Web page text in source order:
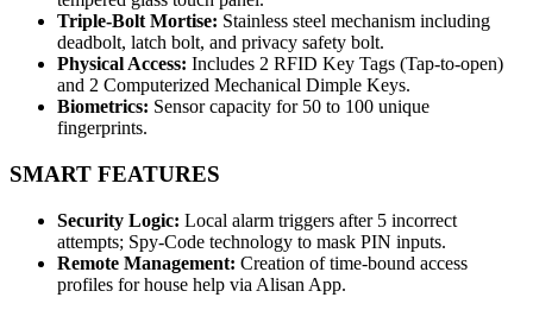
Triple-Bolt Mortise: Stainless steel mechanism including
deadbolt, latch bolt, and privacy safety bolt.
Physical Access: Includes 2 RFID Key Tags (Tap-to-open)
and 2 Computerized Mechanical Dimple Keys.
Biometrics: Sensor capacity for 50 to 100 unique
fingerprints.
SMART FEATURES
Security Logic: Local alarm triggers after 5 incorrect
attempts; Spy-Code technology to mask PIN inputs.
Remote Management: Creation of time-bound access
profiles for house help via Alisan App.